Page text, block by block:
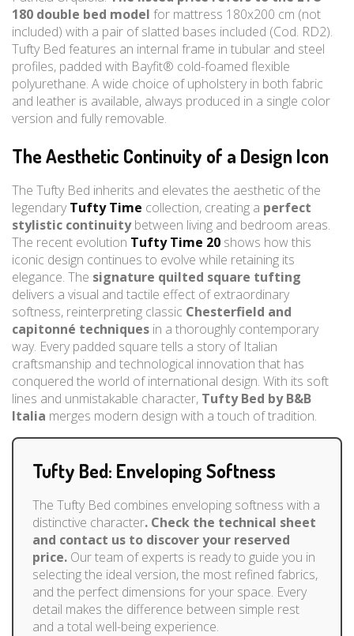
180 double bed model for mattress 180x200 cm (not
included) with a pair of slatted bases included (Cod. RD2).
Tufty Bed features an internal frame in tubular and steel
profiles, padded with Bayfit® cold-foamed flexible
polyurethane. A wide choice of upholstery in both fabric
and leather is available, always produced in a single color
version and fully removable.
The Aesthetic Continuity of a Design Icon
The Tufty Bed inherits and elevates the aesthetic of the
legendaryTufty Time collection, creating a perfect
stylistic continuitybetween living and bedroom areas.
The recent evolution Tufty Time 20 shows how this
iconic design continues to evolve while retaining its
elegance. The signature quilted square tufting
delivers a visual and tactile effect of extraordinary
softness, reinterpreting classic Chesterfield and
capitonné techniques in a thoroughly contemporary
way. Every padded square tells a story of Italian
craftsmanship and technological innovation that has
conquered the world of international design. With its soft
lines and unmistakable character, Tufty Bed by B&B
Italia merges modern design with a touch of tradition.
Tufty Bed: Enveloping Softness
The Tufty Bed combines enveloping softness with a
distinctive character. Check the technical sheet
and contact us to discover your reserved
price. Our team of experts is ready to guide you in
selecting the ideal version, the most refined fabrics,
and the perfect dimensions for your space. Every
detail makes the difference between simple rest
and a total well-being experience.